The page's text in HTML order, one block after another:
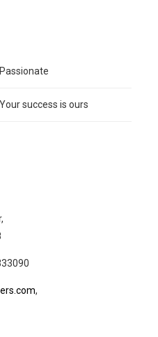
Passionate
Your success is ours
,